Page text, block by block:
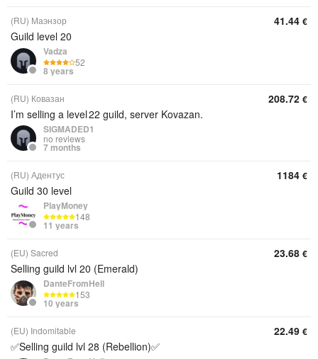
(RU) Маэнзор
Guild level 20
Vadza
52
8 years
41.44 €
(RU) Ковазан
I’m selling a level 22 guild, server Kovazan.
SIGMADED1
no reviews
7 months
208.72 €
(RU) Адентус
Guild 30 level
PlayMoney
148
11 years
1184 €
(EU) Sacred
Selling guild lvl 20 (Emerald)
DanteFromHell
153
10 years
23.68 €
(EU) Indomitable
✅Selling guild lvl 28 (Rebellion)✅
22.49 €